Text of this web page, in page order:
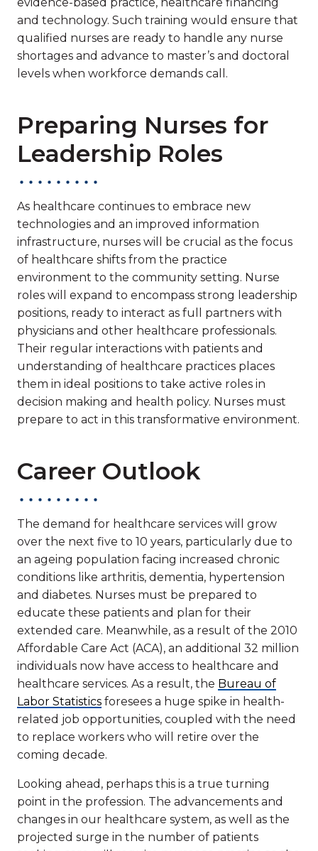
and technology. Such training would ensure that
qualified nurses are ready to handle any nurse
shortages and advance to master’s and doctoral
levels when workforce demands call.
Preparing Nurses for
Leadership Roles
As healthcare continues to embrace new
technologies and an improved information
infrastructure, nurses will be crucial as the focus
of healthcare shifts from the practice
environment to the community setting. Nurse
roles will expand to encompass strong leadership
positions, ready to interact as full partners with
physicians and other healthcare professionals.
Their regular interactions with patients and
understanding of healthcare practices places
them in ideal positions to take active roles in
decision making and health policy. Nurses must
prepare to act in this transformative environment.
Career Outlook
The demand for healthcare services will grow
over the next five to 10 years, particularly due to
an ageing population facing increased chronic
conditions like arthritis, dementia, hypertension
and diabetes. Nurses must be prepared to
educate these patients and plan for their
extended care. Meanwhile, as a result of the 2010
Affordable Care Act (ACA), an additional 32 million
individuals now have access to healthcare and
healthcare services. As a result, the Bureau of
Labor Statistics foresees a huge spike in health-
related job opportunities, coupled with the need
to replace workers who will retire over the
coming decade.
Looking ahead, perhaps this is a true turning
point in the profession. The advancements and
changes in our healthcare system, as well as the
projected surge in the number of patients